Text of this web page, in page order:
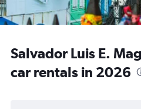
Salvador Luis E.
car rentals in 2026